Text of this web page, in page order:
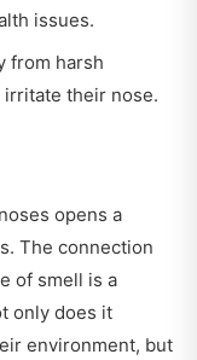
issues.
from harsh
their nose.
opens a
The connection
of smell is a
only does it
environment, but